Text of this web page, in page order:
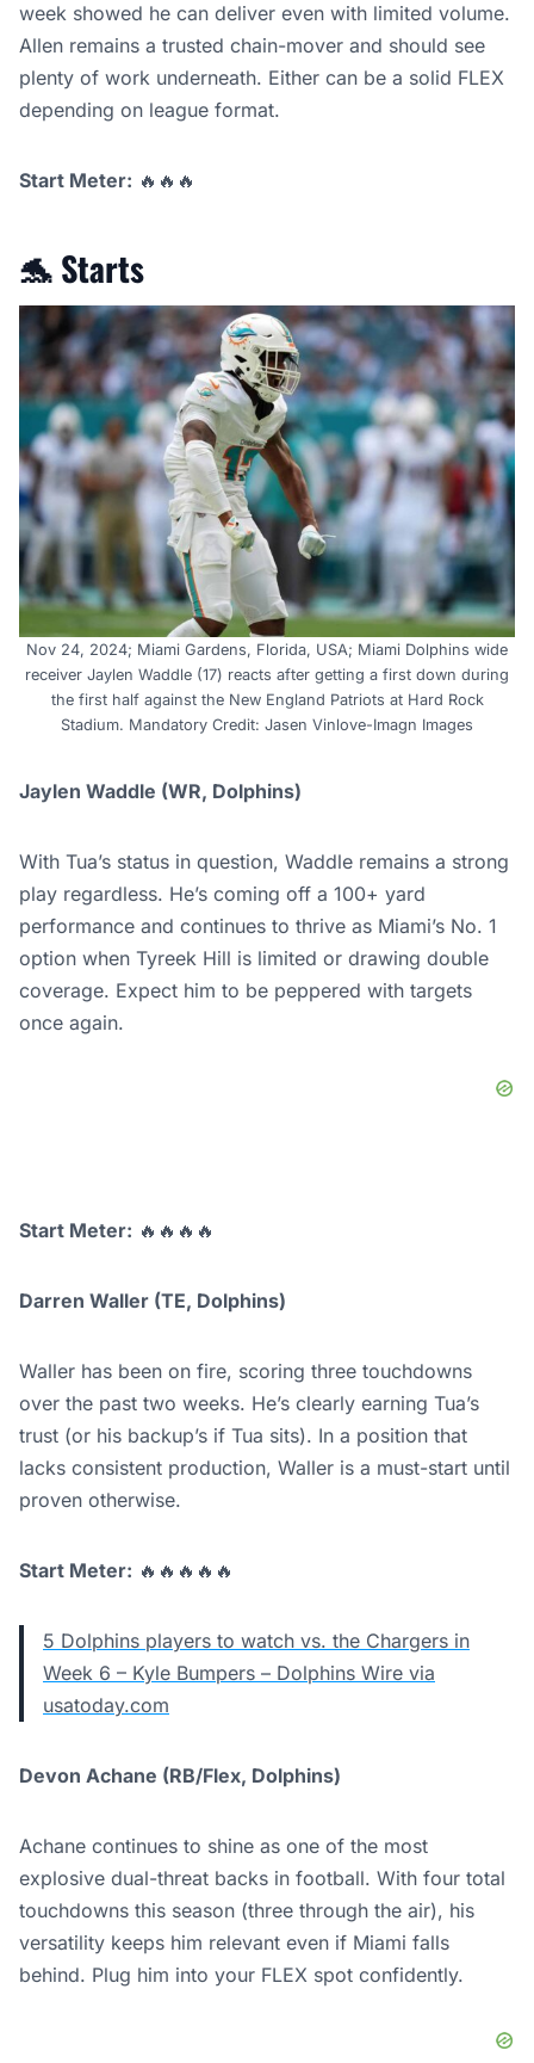
week showed he can deliver even with limited volume.
Allen remains a trusted chain-mover and should see
plenty of work underneath. Either can be a solid FLEX
depending on league format.
Start Meter: 🔥🔥🔥
🐬Starts
Nov 24, 2024; Miami Gardens, Florida, USA; Miami Dolphins wide
receiver Jaylen Waddle (17) reacts after getting a first down during
the first half against the New England Patriots at Hard Rock
Stadium. Mandatory Credit: Jasen Vinlove-Imagn Images
Jaylen Waddle (WR, Dolphins)
With Tua’s status in question, Waddle remains a strong
play regardless. He’s coming off a 100+ yard
performance and continues to thrive as Miami’s No. 1
option when Tyreek Hill is limited or drawing double
coverage. Expect him to be peppered with targets
once again.
Start Meter: 🔥🔥🔥🔥
Darren Waller (TE, Dolphins)
Waller has been on fire, scoring three touchdowns
over the past two weeks. He’s clearly earning Tua’s
trust (or his backup’s if Tua sits). In a position that
lacks consistent production, Waller is a must-start until
proven otherwise.
Start Meter: 🔥🔥🔥🔥🔥
5 Dolphins players to watch vs. the Chargers in
Week 6 – Kyle Bumpers – Dolphins Wire via
usatoday.com
Devon Achane (RB/Flex, Dolphins)
Achane continues to shine as one of the most
explosive dual-threat backs in football. With four total
touchdowns this season (three through the air), his
versatility keeps him relevant even if Miami falls
behind. Plug him into your FLEX spot confidently.